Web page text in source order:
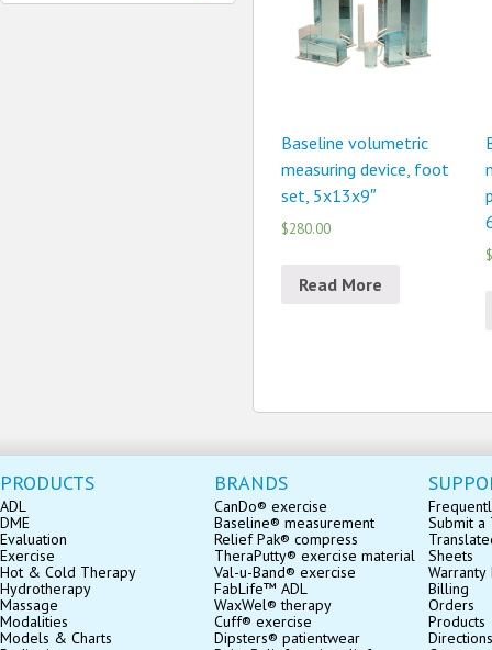
Baseline volumetric
measuring device, foot
set, 5x13x9″
$280.00
Read More
PRODUCTS
ADL
DME
Evaluation
Exercise
Hot & Cold Therapy
Hydrotherapy
Massage
Modalities
Models & Charts
BRANDS
CanDo® exercise
Baseline® measurement
Relief Pak® compress
TheraPutty® exercise material
Val-u-Band® exercise
FabLife™ ADL
WaxWel® therapy
Cuff® exercise
Dipsters® patientwear
Submit a
Sheets
Billing
Orders
Products
Directions